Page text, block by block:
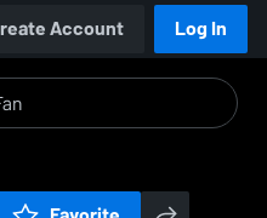
Account Log In